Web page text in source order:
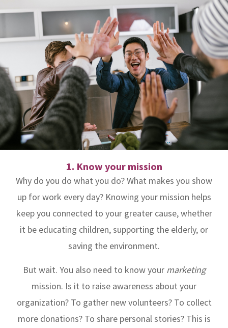
1. Know your mission
Why do you do what you do? What makes you show
up for work every day? Knowing your mission helps
keep you connected to your greater cause, whether
it be educating children, supporting the elderly, or
saving the environment.
But wait. You also need to know your marketing
mission. Is it to raise awareness about your
organization? To gather new volunteers? To collect
more donations? To share personal stories? This is